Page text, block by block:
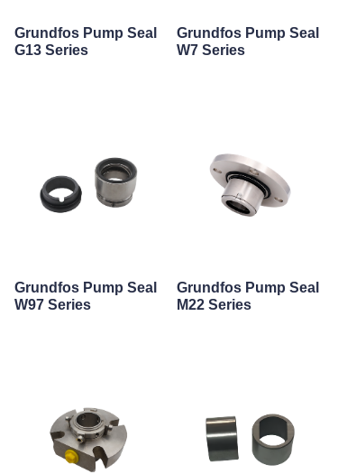
Grundfos Pump Seal
G13 Series
Grundfos Pump Seal
W7 Series
Grundfos Pump Seal
W97 Series
Grundfos Pump Seal
M22 Series